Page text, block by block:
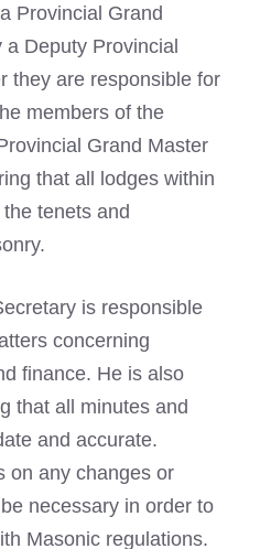
Provincial Grand
a Deputy Provincial
they are responsible for
members of the
Grand Master
that all lodges within
tenets and
is responsible
concerning
finance. He is also
that all minutes and
and accurate.
on any changes or
necessary in order to
Masonic regulations.